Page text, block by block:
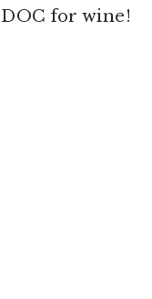
for wine!